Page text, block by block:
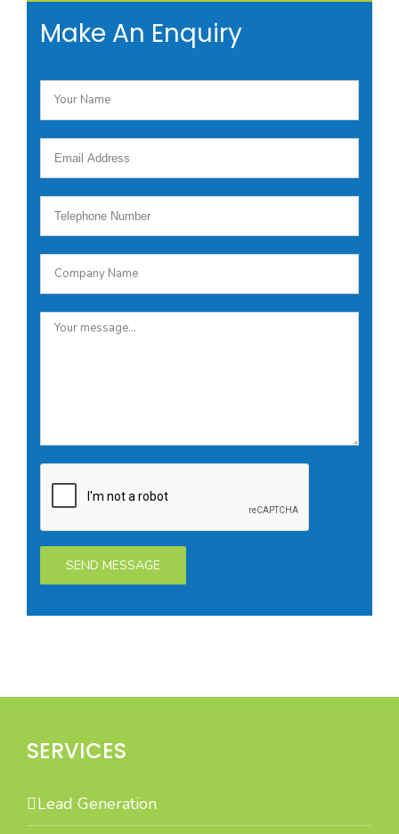
Make An Enquiry
SERVICES
Lead Generation